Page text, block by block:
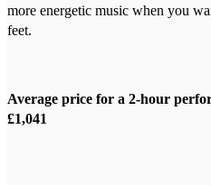
more energetic music when you
feet.
Average price for a 2-hour
£1,041